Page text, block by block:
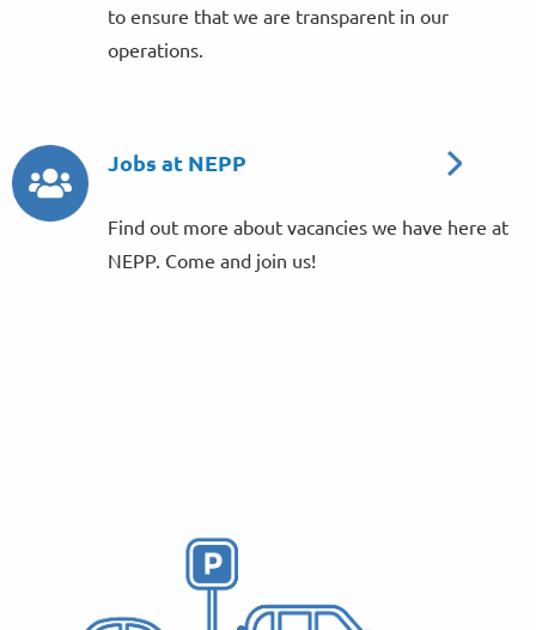
to ensure that we are transparent in our
operations.
Jobs at NEPP
Find out more about vacancies we have here at
NEPP. Come and join us!